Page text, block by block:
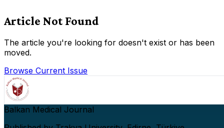
Article Not Found
The article you're looking for doesn't exist or has been
moved.
Browse Current Issue
Balkan Medical Journal